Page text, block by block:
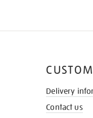
Delivery
Contact us